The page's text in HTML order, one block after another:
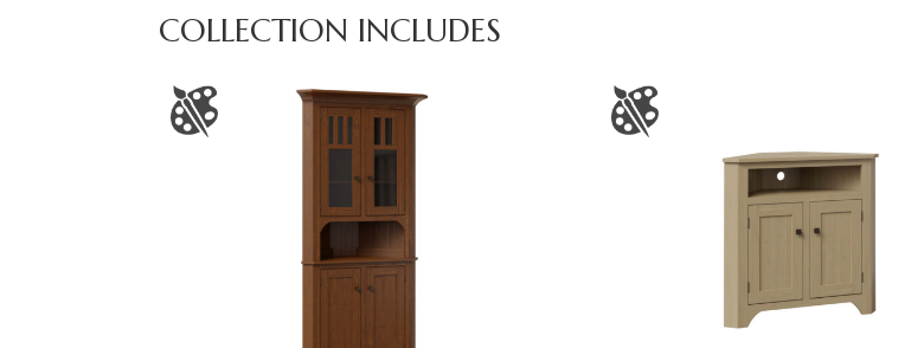
COLLECTION INCLUDES